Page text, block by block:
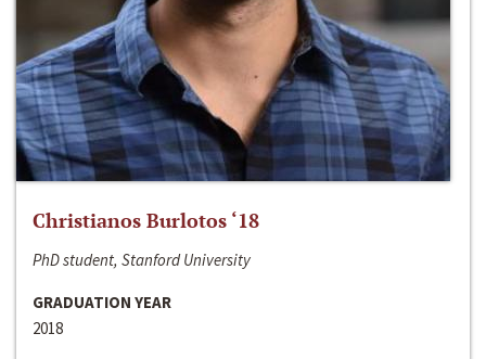
Christianos Burlotos ‘18
PhD student, Stanford University
GRADUATION YEAR
2018